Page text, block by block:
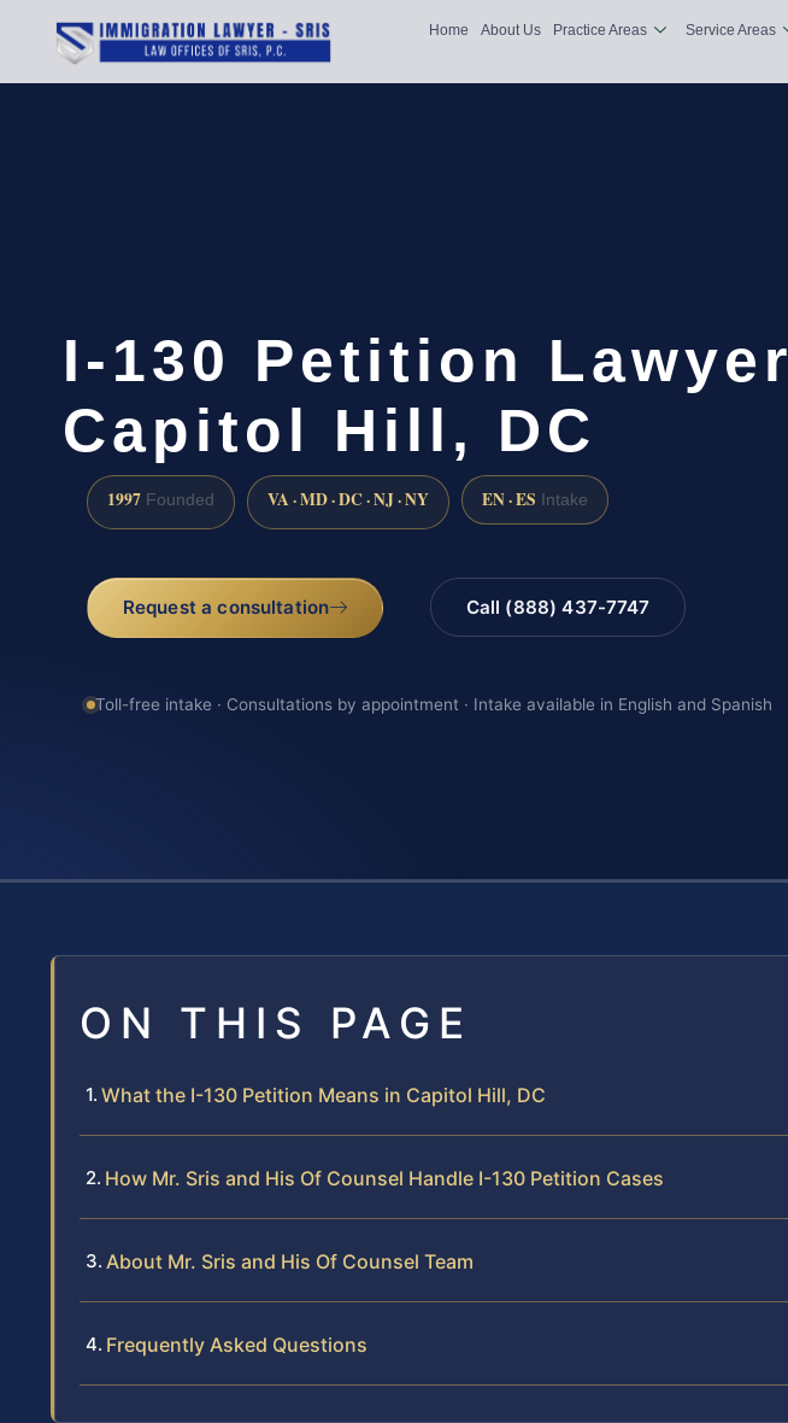
Home About Us Practice Areas Service Areas
I-130 Petition Lawyer
Capitol Hill, DC
1997 Founded VA · MD · DC · NJ · NY EN · ES Intake
Request a consultation Call (888) 437-7747
Toll-free intake · Consultations by appointment · Intake available in English and Spanish
ON THIS PAGE
What the I-130 Petition Means in Capitol Hill, DC
How Mr. Sris and His Of Counsel Handle I-130 Petition Cases
About Mr. Sris and His Of Counsel Team
Frequently Asked Questions